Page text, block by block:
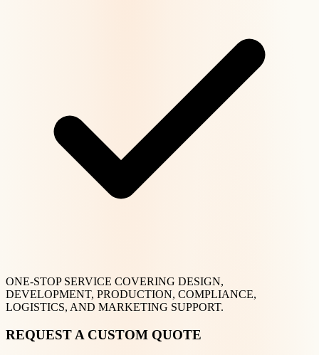
ONE-STOP SERVICE COVERING DESIGN,
DEVELOPMENT, PRODUCTION, COMPLIANCE,
LOGISTICS, AND MARKETING SUPPORT.
REQUEST A CUSTOM QUOTE